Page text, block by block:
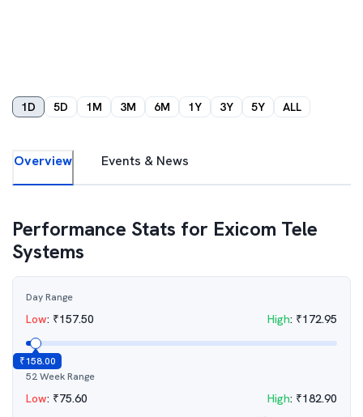
1D 5D 1M 3M 6M 1Y 3Y 5Y ALL
Overview Events & News
Performance Stats for Exicom Tele
Systems
Day Range
Low: ₹157.50 High: ₹172.95
₹158.00
52 Week Range
Low: ₹75.60 High: ₹182.90